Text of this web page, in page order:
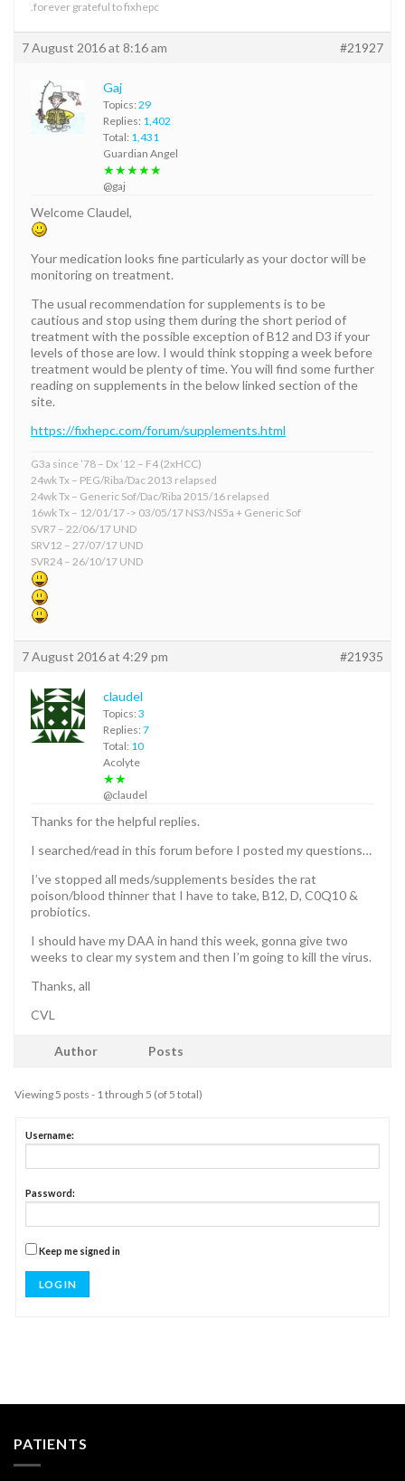
.forever grateful to fixhepc
7 August 2016 at 8:16 am #21927
Gaj
Topics: 29
Replies: 1,402
Total: 1,431
Guardian Angel
★★★★★
@gaj
Welcome Claudel,
Your medication looks fine particularly as your doctor will be
monitoring on treatment.
The usual recommendation for supplements is to be
cautious and stop using them during the short period of
treatment with the possible exception of B12 and D3 if your
levels of those are low. I would think stopping a week before
treatment would be plenty of time. You will find some further
reading on supplements in the below linked section of the
site.
https://fixhepc.com/forum/supplements.html
G3a since ’78 – Dx ’12 – F4 (2xHCC)
24wk Tx – PEG/Riba/Dac 2013 relapsed
24wk Tx – Generic Sof/Dac/Riba 2015/16 relapsed
16wk Tx – 12/01/17 -> 03/05/17 NS3/NS5a + Generic Sof
SVR7 – 22/06/17 UND
SRV12 – 27/07/17 UND
SVR24 – 26/10/17 UND
7 August 2016 at 4:29 pm #21935
claudel
Topics: 3
Replies: 7
Total: 10
Acolyte
★★
@claudel
Thanks for the helpful replies.
I searched/read in this forum before I posted my questions…
I’ve stopped all meds/supplements besides the rat
poison/blood thinner that I have to take, B12, D, C0Q10 &
probiotics.
I should have my DAA in hand this week, gonna give two
weeks to clear my system and then I’m going to kill the virus.
Thanks, all
CVL
Author Posts
Viewing 5 posts - 1 through 5 (of 5 total)
Username:
Password:
Keep me signed in
LOG IN
PATIENTS